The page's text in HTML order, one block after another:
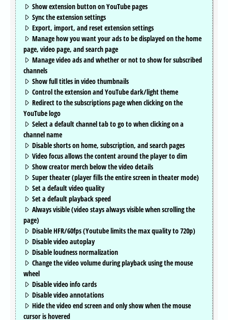
Show extension button on YouTube pages
Sync the extension settings
Export, import, and reset extension settings
Manage how you want your ads to be displayed on the home
page, video page, and search page
Manage video ads and whether or not to show for subscribed
channels
Show full titles in video thumbnails
Control the extension and YouTube dark/light theme
Redirect to the subscriptions page when clicking on the
YouTube logo
Select a default channel tab to go to when clicking on a
channel name
Disable shorts on home, subscription, and search pages
Video focus allows the content around the player to dim
Show creator merch below the video details
Super theater (player fills the entire screen in theater mode)
Set a default video quality
Set a default playback speed
Always visible (video stays always visible when scrolling the
page)
Disable HFR/60fps (Youtube limits the max quality to 720p)
Disable video autoplay
Disable loudness normalization
Change the video volume during playback using the mouse
wheel
Disable video info cards
Disable video annotations
Hide the video end screen and only show when the mouse
cursor is hovered